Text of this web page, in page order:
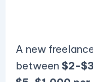
A new
between $2-